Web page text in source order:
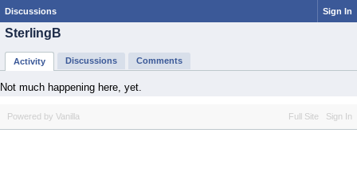
Discussions Sign In
SterlingB
Activity Discussions Comments
Not much happening here, yet.
Full Site Sign In
Powered by Vanilla